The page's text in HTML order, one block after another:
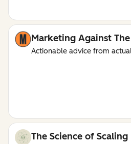
Marketing Against
Actionable advice from
The Science of Scaling